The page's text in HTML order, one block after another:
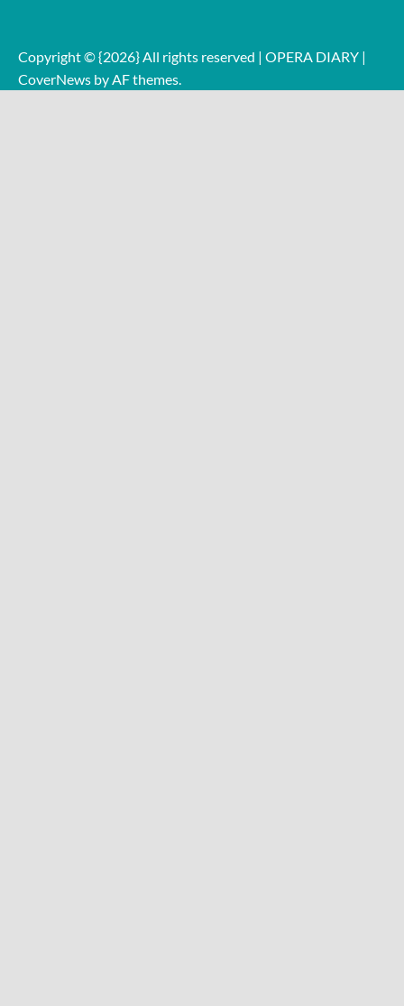
Copyright © {2026} All rights reserved | OPERA DIARY |
CoverNews by AF themes.